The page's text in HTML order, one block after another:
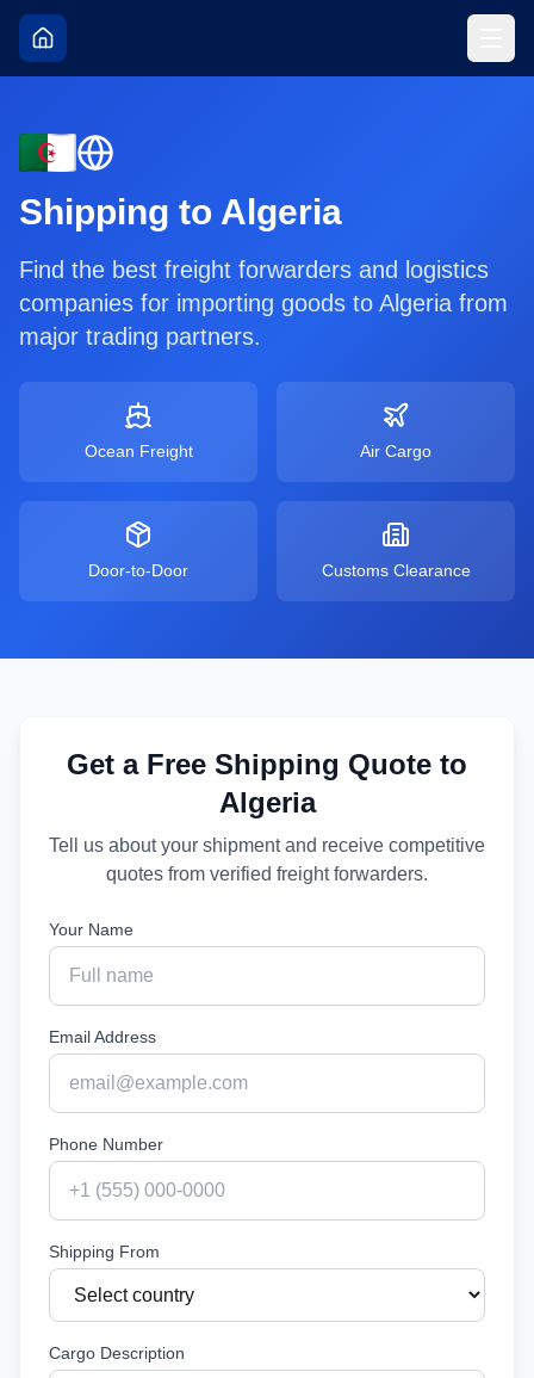
Shipping to Algeria
Find the best freight forwarders and logistics
companies for importing goods to Algeria from
major trading partners.
Ocean Freight Air Cargo
Door-to-Door Customs Clearance
Get a Free Shipping Quote to
Algeria
Tell us about your shipment and receive competitive
quotes from verified freight forwarders.
Your Name
Email Address
Phone Number
Shipping From
Cargo Description